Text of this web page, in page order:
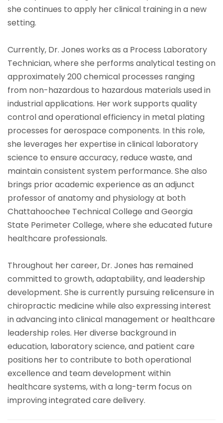
she continues to apply her clinical training in a new
setting.
Currently, Dr. Jones works as a Process Laboratory
Technician, where she performs analytical testing on
approximately 200 chemical processes ranging
from non-hazardous to hazardous materials used in
industrial applications. Her work supports quality
control and operational efficiency in metal plating
processes for aerospace components. In this role,
she leverages her expertise in clinical laboratory
science to ensure accuracy, reduce waste, and
maintain consistent system performance. She also
brings prior academic experience as an adjunct
professor of anatomy and physiology at both
Chattahoochee Technical College and Georgia
State Perimeter College, where she educated future
healthcare professionals.
Throughout her career, Dr. Jones has remained
committed to growth, adaptability, and leadership
development. She is currently pursuing relicensure in
chiropractic medicine while also expressing interest
in advancing into clinical management or healthcare
leadership roles. Her diverse background in
education, laboratory science, and patient care
positions her to contribute to both operational
excellence and team development within
healthcare systems, with a long-term focus on
improving integrated care delivery.